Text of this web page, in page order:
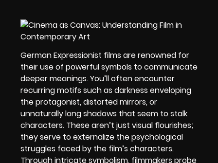
German Expressionist films are renowned for
their use of powerful symbols to communicate
deeper meanings. You’ll often encounter
recurring motifs such as darkness enveloping
the protagonist, distorted mirrors, or
unnaturally long shadows that seem to stalk
characters. These aren’t just visual flourishes;
they serve to externalize the psychological
struggles faced by the film’s characters.
Through intricate symbolism, filmmakers probe